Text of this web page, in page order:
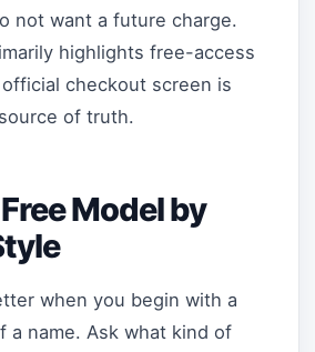
not want a future charge.
highlights free-access
checkout screen is
of truth.
Model by
when you begin with a
a name. Ask what kind of